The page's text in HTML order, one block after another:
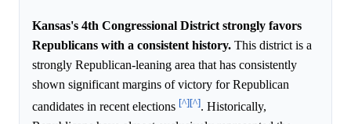
Kansas's 4th Congressional District strongly favors
Republicans with a consistent history. This district is a
strongly Republican-leaning area that has consistently
shown significant margins of victory for Republican
candidates in recent elections [^][^]. Historically,